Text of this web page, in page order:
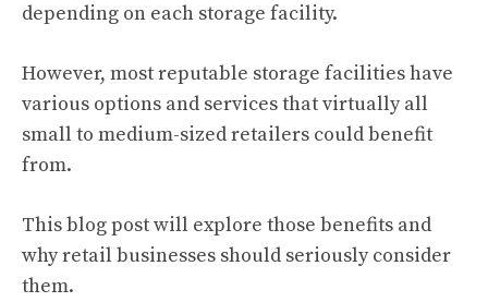
depending on each storage facility.
However, most reputable storage facilities have
various options and services that virtually all
small to medium-sized retailers could benefit
from.
This blog post will explore those benefits and
why retail businesses should seriously consider
them.